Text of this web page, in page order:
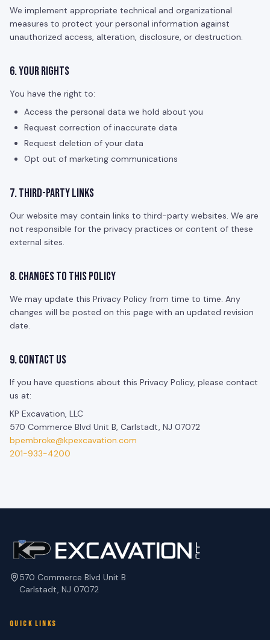
We implement appropriate technical and organizational
measures to protect your personal information against
unauthorized access, alteration, disclosure, or destruction.
6. Your Rights
You have the right to:
Access the personal data we hold about you
Request correction of inaccurate data
Request deletion of your data
Opt out of marketing communications
7. Third-Party Links
Our website may contain links to third-party websites. We are
not responsible for the privacy practices or content of these
external sites.
8. Changes to This Policy
We may update this Privacy Policy from time to time. Any
changes will be posted on this page with an updated revision
date.
9. Contact Us
If you have questions about this Privacy Policy, please contact
us at:
KP Excavation, LLC
570 Commerce Blvd Unit B, Carlstadt, NJ 07072
bpembroke@kpexcavation.com
201-933-4200
570 Commerce Blvd Unit B
Carlstadt, NJ 07072
QUICK LINKS